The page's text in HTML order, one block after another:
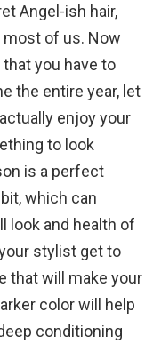
Angel-ish hair,
most of us. Now
you have to
the entire year, let
enjoy your
to look
is a perfect
which can
look and health of
stylist get to
that will make your
color will help
conditioning